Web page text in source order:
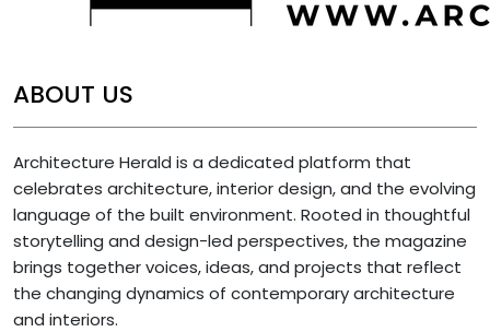
ABOUT US
Architecture Herald is a dedicated platform that
celebrates architecture, interior design, and the evolving
language of the built environment. Rooted in thoughtful
storytelling and design-led perspectives, the magazine
brings together voices, ideas, and projects that reflect
the changing dynamics of contemporary architecture
and interiors.